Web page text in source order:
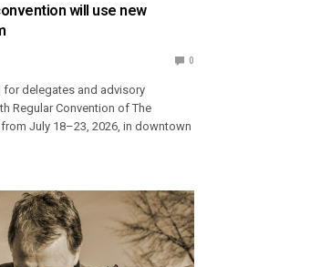
will use new
0
for delegates and advisory
Regular Convention of The
July 18–23, 2026, in downtown